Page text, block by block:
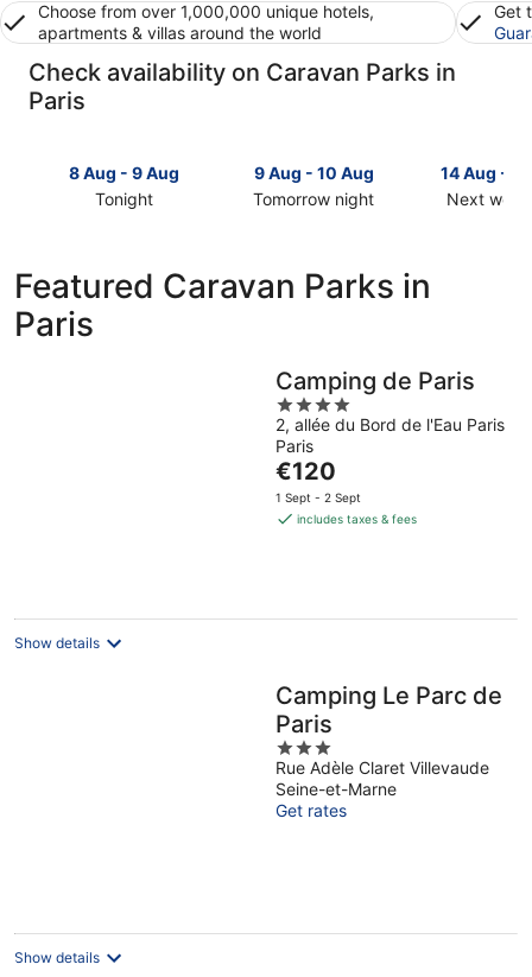
Choose from over 1,000,000 unique hotels,
apartments & villas around the world
Get
Check availability on Caravan Parks in
Paris
8 Aug - 9 Aug
Tonight
Paris
for
tonight,
9 Aug - 10 Aug
Tomorrow night
Paris
Aug
Aug
14 Aug -
Next
14
-
Featured Caravan Parks in
Paris
Camping de Paris
4
out
of
5
2, allée du Bord de l'Eau Paris
Paris
The
price
is
€120
1 Sept - 2 Sept
includes taxes & fees
Show details
Camping Le Parc de
Paris
3
out
of
5
Rue Adèle Claret Villevaude
Seine-et-Marne
Get rates
Show details